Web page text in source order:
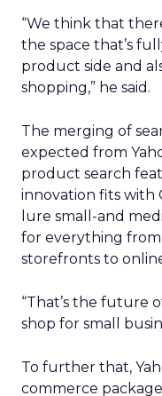
“We think that
the space that’s
product side and
shopping,” he said.
The merging of
expected from
product search
innovation fits with
lure small-and
for everything
storefronts to
“That’s the future
shop for small
To further that,
commerce